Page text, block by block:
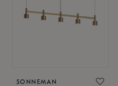
SONNEMAN